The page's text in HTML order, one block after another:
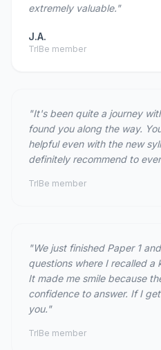
extremely valuable."
J.A.
TrIBe member
"It's been quite a journey
found you along the way.
helpful even with the new
definitely recommend to
TrIBe member
"We just finished Paper 1
questions where I recalled a
It made me smile because
confidence to answer. If I
you."
TrIBe member